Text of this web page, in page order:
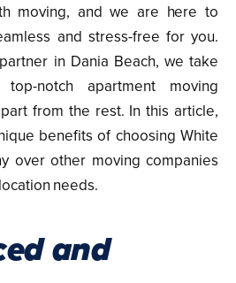
moving, and we are here to
and stress-free for you.
in Dania Beach, we take
notch apartment moving
from the rest. In this article,
benefits of choosing White
over other moving companies
needs.
and